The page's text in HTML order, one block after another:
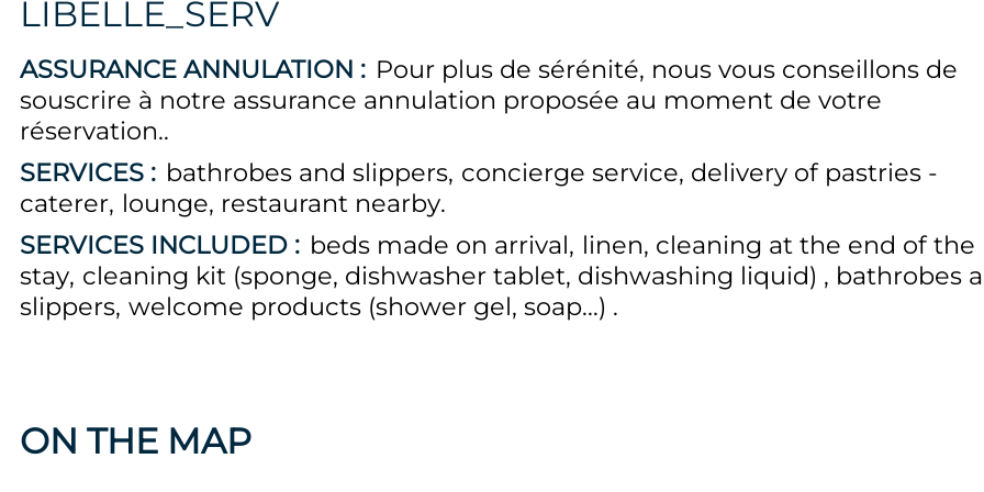
LIBELLE_SERV
ASSURANCE ANNULATION : Pour plus de sérénité, nous vous conseillons de
souscrire à notre assurance annulation proposée au moment de votre
réservation.
SERVICES : bathrobes and slippers concierge service delivery of pastries -
caterer lounge restaurant nearby
SERVICES INCLUDED : beds made on arrival linen cleaning at the end of the
stay cleaning kit (sponge, dishwasher tablet, dishwashing liquid)
bathrobes
slippers welcome products (shower gel, soap...)
ON THE MAP